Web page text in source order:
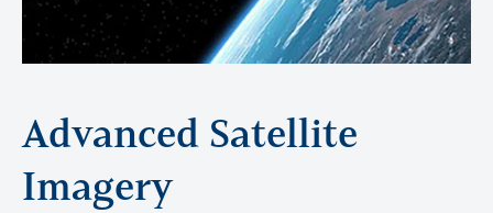
Advanced Satellite
Imagery